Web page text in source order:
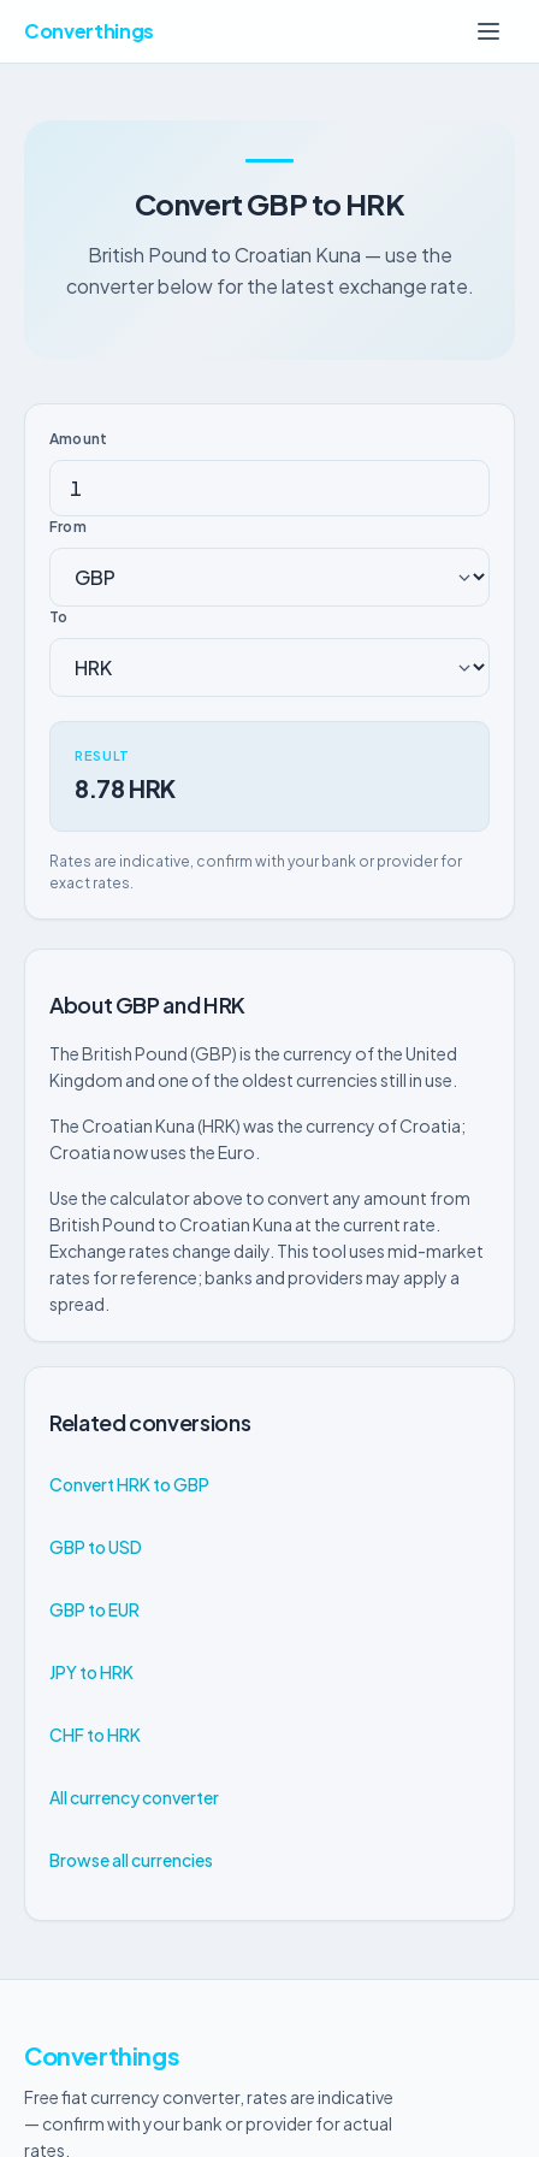
Converthings
Convert GBP to HRK
British Pound to Croatian Kuna — use the
converter below for the latest exchange rate.
Amount
From
To
RESULT
8.78 HRK
Rates are indicative, confirm with your bank or provider for
exact rates.
About GBP and HRK
The British Pound (GBP) is the currency of the United
Kingdom and one of the oldest currencies still in use.
The Croatian Kuna (HRK) was the currency of Croatia;
Croatia now uses the Euro.
Use the calculator above to convert any amount from
British Pound to Croatian Kuna at the current rate.
Exchange rates change daily. This tool uses mid-market
rates for reference; banks and providers may apply a
spread.
Related conversions
Convert HRK to GBP
GBP to USD
GBP to EUR
JPY to HRK
CHF to HRK
All currency converter
Browse all currencies
Converthings
Free fiat currency converter, rates are indicative
— confirm with your bank or provider for actual
rates.